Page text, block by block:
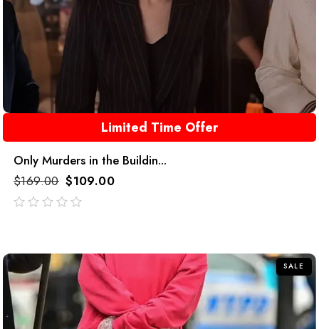
Limited Time Offer
Only Murders in the Buildin...
$169.00 $109.00
SALE